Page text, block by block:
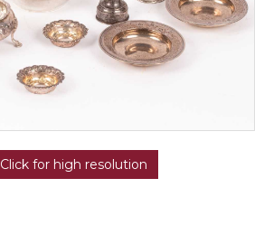
Click for high resolution